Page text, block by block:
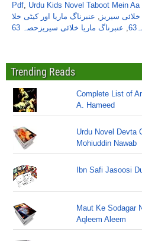
Pdf, Urdu Kids Novel Taboot Mein
خلائی سیریز , عنبرناگ ماریا اور کیٹی خلا
, عنبرناگ ماریا خلائی سیریزحصہ 63
Trending Reads
Complete List of
A. Hameed
Urdu Novel Devta
Mohiuddin Nawab
Ibn Safi Jasoosi
Maut Ke Sodagar
Aqleem Aleem